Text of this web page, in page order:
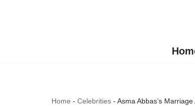
Home - Celebrities - Asma Abbas’s